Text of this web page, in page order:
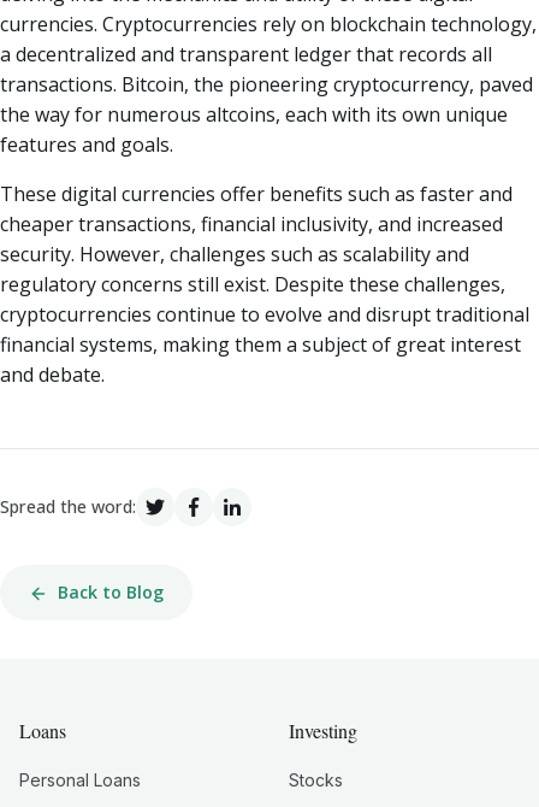
currencies. Cryptocurrencies rely on blockchain technology,
a decentralized and transparent ledger that records all
transactions. Bitcoin, the pioneering cryptocurrency, paved
the way for numerous altcoins, each with its own unique
features and goals.
These digital currencies offer benefits such as faster and
cheaper transactions, financial inclusivity, and increased
security. However, challenges such as scalability and
regulatory concerns still exist. Despite these challenges,
cryptocurrencies continue to evolve and disrupt traditional
financial systems, making them a subject of great interest
and debate.
Spread the word:
Back to Blog
Loans
Personal Loans
Investing
Stocks